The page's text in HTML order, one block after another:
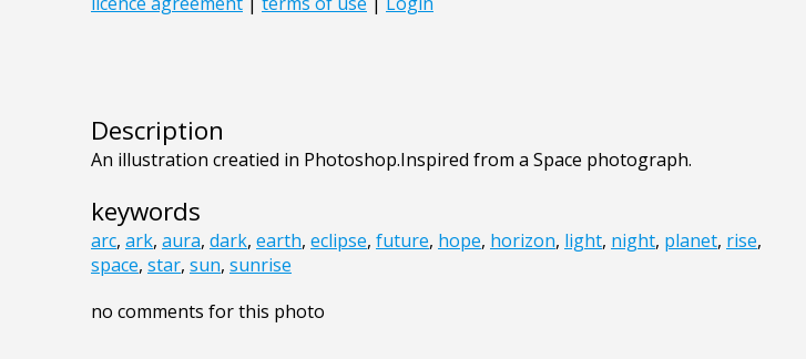
Description
An illustration creatied in Photoshop.Inspired from a Space photograph.
keywords
arc, ark, aura, dark, earth, eclipse, future, hope, horizon, light, night, planet, rise,
space, star, sun, sunrise
no comments for this photo